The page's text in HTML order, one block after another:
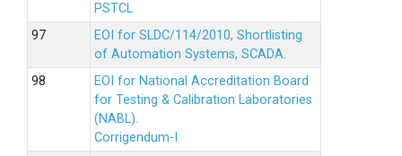
PSTCL
EOI for SLDC/114/2010, Shortlisting
of Automation Systems, SCADA.
EOI for National Accreditation Board
for Testing & Calibration Laboratories
(NABL).
Corrigendum-I